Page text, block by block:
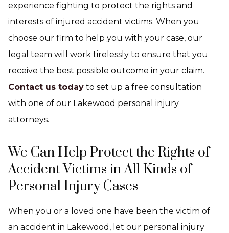
experience fighting to protect the rights and
interests of injured accident victims. When you
choose our firm to help you with your case, our
legal team will work tirelessly to ensure that you
receive the best possible outcome in your claim.
Contact us today to set up a free consultation
with one of our Lakewood personal injury
attorneys.
We Can Help Protect the Rights of
Accident Victims in All Kinds of
Personal Injury Cases
When you or a loved one have been the victim of
an accident in Lakewood, let our personal injury